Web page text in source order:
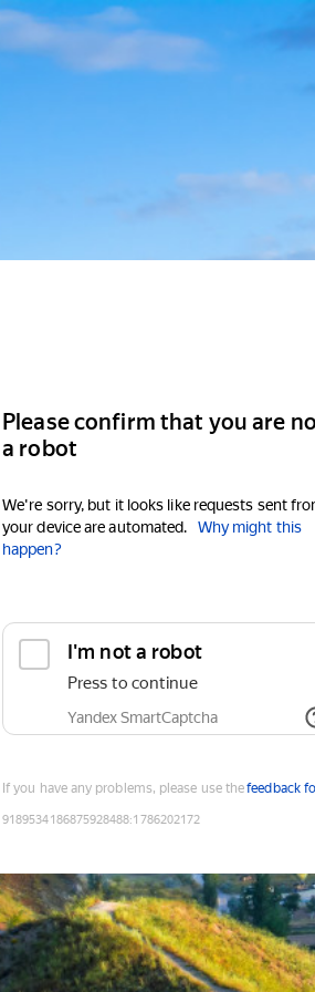
Please confirm that you are
a robot
We're sorry, but it looks like requests sent
your device are automated.
Why might this
happen?
I'm not a robot
Press to continue
Yandex SmartCaptcha
If you have any problems, please use thefeedback
9189534186875928488:1786202172